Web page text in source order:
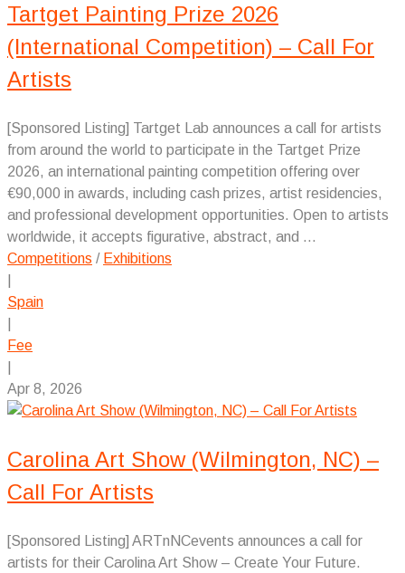
Tartget Painting Prize 2026
(International Competition) – Call For
Artists
[Sponsored Listing] Tartget Lab announces a call for artists
from around the world to participate in the Tartget Prize
2026, an international painting competition offering over
€90,000 in awards, including cash prizes, artist residencies,
and professional development opportunities. Open to artists
worldwide, it accepts figurative, abstract, and ...
Competitions / Exhibitions
Spain
Fee
Apr 8, 2026
Carolina Art Show (Wilmington, NC) –
Call For Artists
[Sponsored Listing] ARTnNCevents announces a call for
artists for their Carolina Art Show – Create Your Future.